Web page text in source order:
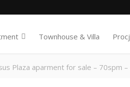
Townhouse & Villa
Plaza aparment for sale – 70spm